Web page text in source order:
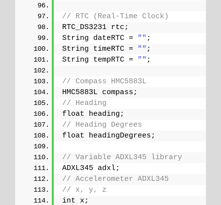
// RTC (Real-Time Clock)
RTC_DS3231 rtc;
String dateRTC =
"" ;
String timeRTC =
"" ;
String tempRTC =
"" ;
// Compass HMC5883L
HMC5883L compass;
// Heading
float heading;
// Heading Degrees
float headingDegrees;
// Variable ADXL345 library
ADXL345 adxl;
// Accelerometer ADXL345
// x, y, z
int x;